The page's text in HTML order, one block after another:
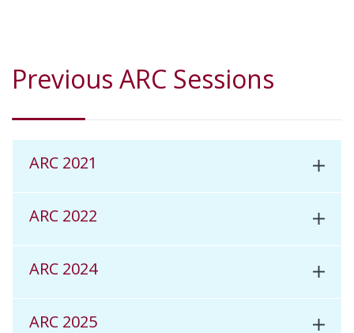
Previous ARC Sessions
ARC 2021
ARC 2022
ARC 2024
ARC 2025